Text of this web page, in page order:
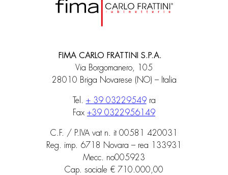
FIMA CARLO FRATTINI S.P.A.
Via Borgomanero, 105
28010 Briga Novarese (NO) – Italia
Tel. + 39 03229549ra
Fax +39 0322956149
C.F. / P.IVA vat n. it 00581 420031
Reg. imp. 6718 Novara – rea 133931
Mecc. no005923
Cap. sociale € 710.000,00